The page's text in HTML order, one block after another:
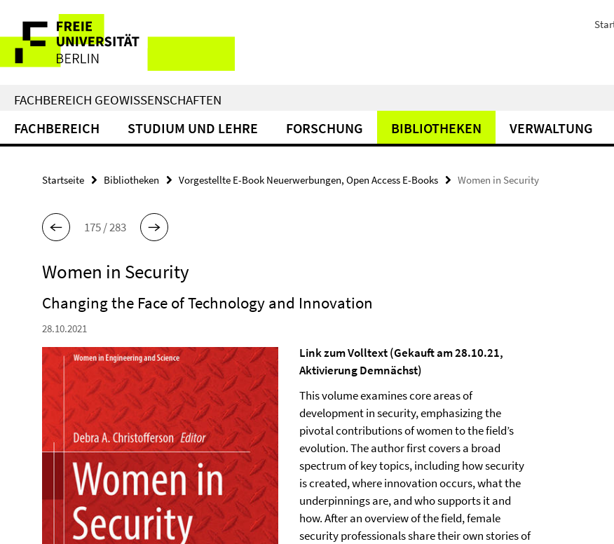
direkt
Inhalt
Service-
Navigation
FACHBEREICH GEOWISSENSCHAFTEN
FACHBEREICH STUDIUM UND LEHRE FORSCHUNG BIBLIOTHEKEN VERWALTUNG
Startseite Bibliotheken Vorgestellte E-Book Neuerwerbungen, Open Access E-Books Women in Security
175 / 283
Women in Security
Changing the Face of Technology and Innovation
28.10.2021
Link zum Volltext (Gekauft am 28.10.21,
Aktivierung Demnächst)
This volume examines core areas of
development in security, emphasizing the
pivotal contributions of women to the field’s
evolution. The author first covers a broad
spectrum of key topics, including how security
is created, where innovation occurs, what the
underpinnings are, and who supports it and
how. After an overview of the field, female
security professionals share their own stories of